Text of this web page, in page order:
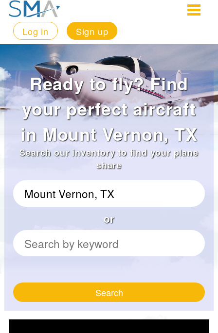
Log in Sign up
Ready to fly? Find
your perfect aircraft
in Mount Vernon, TX
Search our inventory to find your plane
share
or
Search